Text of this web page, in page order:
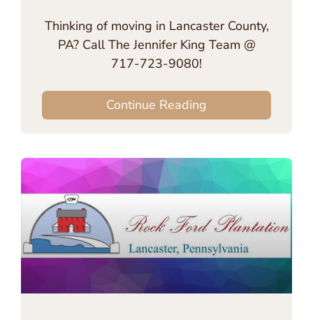
Thinking of moving in Lancaster County,
PA? Call The Jennifer King Team @
717-723-9080!
Continue Reading